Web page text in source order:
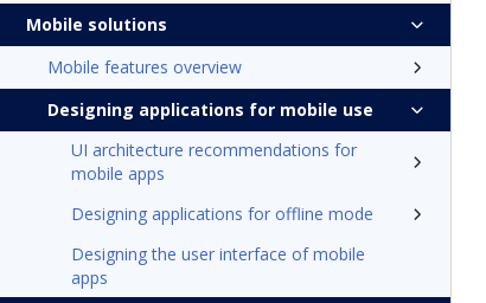
Mobile solutions
Mobile features overview
Designing applications for mobile use
UI architecture recommendations for
mobile apps
Designing applications for offline mode
Designing the user interface of mobile
apps